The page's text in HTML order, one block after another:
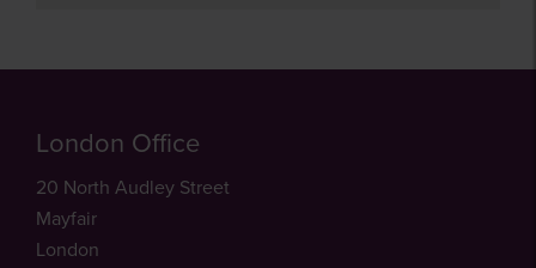
London Office
20 North Audley Street
Mayfair
London